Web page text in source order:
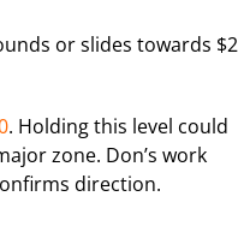
or slides towards
. Holding this level could
zone. Don’s work
direction.